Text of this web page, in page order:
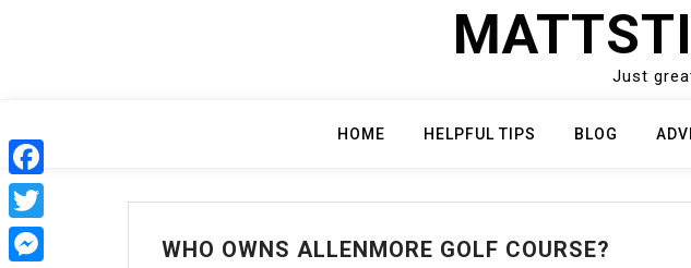
Just
HOME HELPFUL TIPS BLOG
WHO OWNS ALLENMORE GOLF COURSE?
Facebook
Twitter